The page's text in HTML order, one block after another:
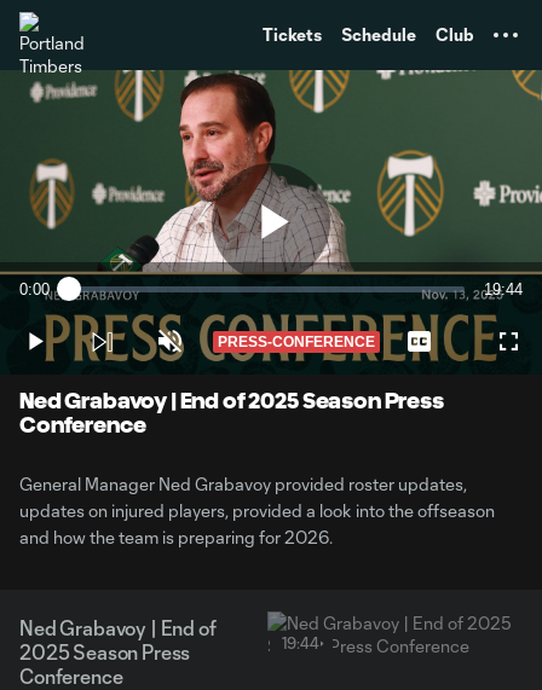
Tickets Schedule Club
Play
Video
Current
Time
0:00 Loaded:
0.83%
19:44
Play UnmutePRESS-CONFERENCE Captions
Ned Grabavoy | End of 2025 Season Press
Conference
General Manager Ned Grabavoy provided roster updates,
updates on injured players, provided a look into the offseason
and how the team is preparing for 2026.
Ned Grabavoy | End of
2025 Season Press
Conference
19:44